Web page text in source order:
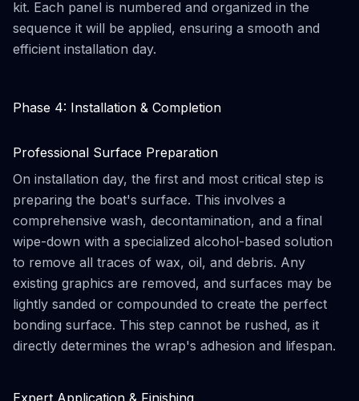
kit. Each panel is numbered and organized in the
sequence it will be applied, ensuring a smooth and
efficient installation day.
Phase 4: Installation & Completion
Professional Surface Preparation
On installation day, the first and most critical step is
preparing the boat's surface. This involves a
comprehensive wash, decontamination, and a final
wipe-down with a specialized alcohol-based solution
to remove all traces of wax, oil, and debris. Any
existing graphics are removed, and surfaces may be
lightly sanded or compounded to create the perfect
bonding surface. This step cannot be rushed, as it
directly determines the wrap's adhesion and lifespan.
Expert Application & Finishing